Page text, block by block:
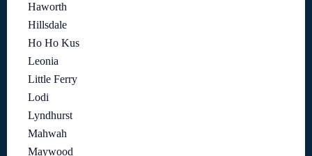
Haworth
Hillsdale
Ho Ho Kus
Leonia
Little Ferry
Lodi
Lyndhurst
Mahwah
Maywood